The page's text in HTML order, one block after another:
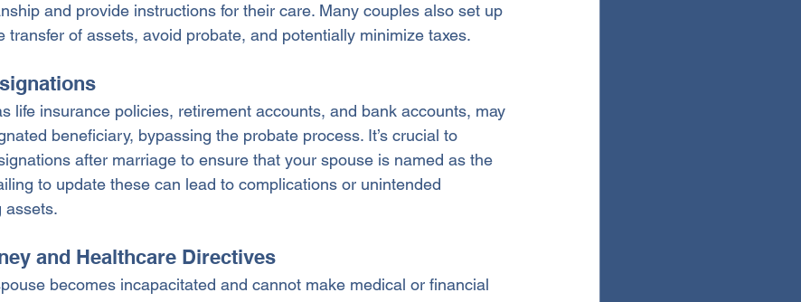
and provide instructions for their care. Many couples also set up
transfer of assets, avoid probate, and potentially minimize taxes.
life insurance policies, retirement accounts, and bank accounts, may
beneficiary, bypassing the probate process. It’s crucial to
after marriage to ensure that your spouse is named as the
to update these can lead to complications or unintended
assets.
and Healthcare Directives
becomes incapacitated and cannot make medical or financial